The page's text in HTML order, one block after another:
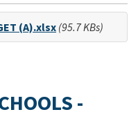
(A).xlsx (95.7 KBs)
-